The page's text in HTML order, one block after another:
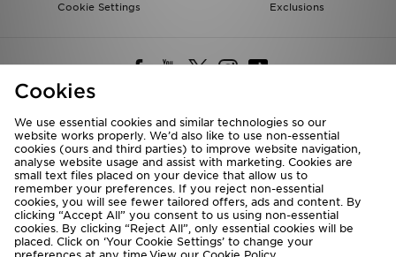
Cookie Settings
Exclusions
Deliver To
Rest of the World
We accept the following payment methods
Cookies
We use essential cookies and similar technologies so our
website works properly. We’d also like to use non-essential
cookies (ours and third parties) to improve website navigation,
analyse website usage and assist with marketing. Cookies are
small text files placed on your device that allow us to
remember your preferences. If you reject non-essential
cookies, you will see fewer tailored offers, ads and content. By
clicking “Accept All” you consent to us using non-essential
cookies. By clicking “Reject All”, only essential cookies will be
placed. Click on ‘Your Cookie Settings’ to change your